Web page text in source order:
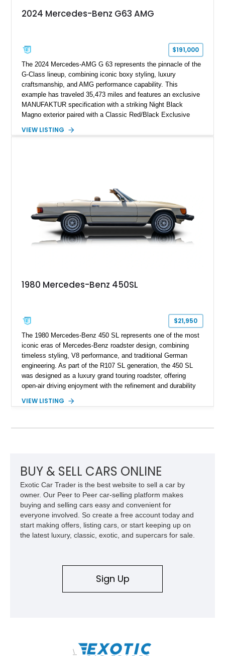
2024 Mercedes-Benz G63 AMG
$191,000
The 2024 Mercedes-AMG G 63 represents the pinnacle of the
G-Class lineup, combining iconic boxy styling, luxury
craftsmanship, and AMG performance capability. This
example has traveled 35,473 miles and features an exclusive
MANUFAKTUR specification with a striking Night Black
Magno exterior paired with a Classic Red/Black Exclusive
including 22-inch AMG Matte Black Cross-Spoke Forged
VIEW LISTING
1980 Mercedes-Benz 450SL
$21,950
The 1980 Mercedes-Benz 450 SL represents one of the most
iconic eras of Mercedes-Benz roadster design, combining
timeless styling, V8 performance, and traditional German
engineering. As part of the R107 SL generation, the 450 SL
was designed as a luxury grand touring roadster, offering
open-air driving enjoyment with the refinement and durability
120,140 miles, this example is finished in the elegant
features, this 450 SL embodies the enduring appeal of
Mercedes-Benz’s legendary SL lineup.
VIEW LISTING
BUY & SELL CARS ONLINE
Exotic Car Trader is the best website to sell a car by
owner. Our Peer to Peer car-selling platform makes
buying and selling cars easy and convenient for
everyone involved. So create a free account today and
start making offers, listing cars, or start keeping up on
the latest luxury, classic, exotic, and supercars for sale.
Sign Up
\